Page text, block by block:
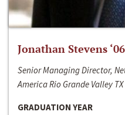
Jonathan Stevens ‘06
Senior Managing Director,
America Rio Grande Valley TX
GRADUATION YEAR